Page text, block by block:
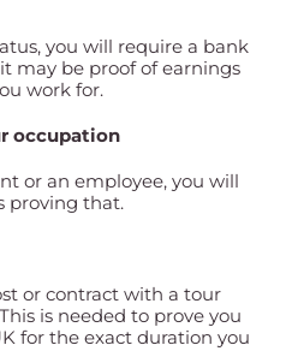
you will require a bank
may be proof of earnings
work for.
occupation
or an employee, you will
proving that.
or contract with a tour
is needed to prove you
for the exact duration you